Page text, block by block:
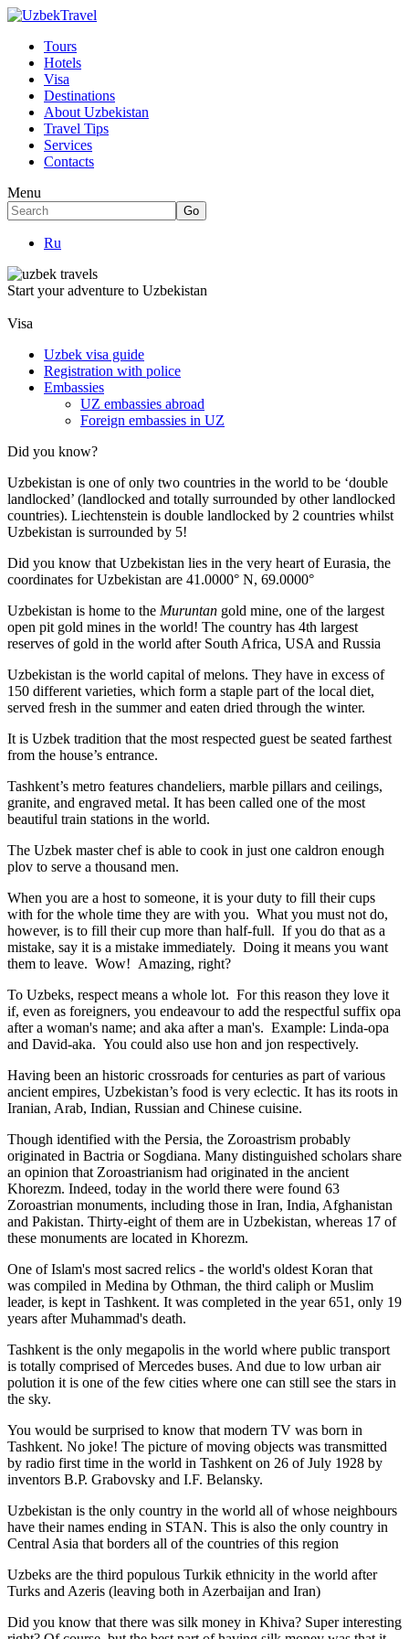
Tours
Hotels
Visa
Destinations
About Uzbekistan
Travel Tips
Services
Contacts
Menu
Ru
Start your adventure to Uzbekistan
Visa
Uzbek visa guide
Registration with police
Embassies
UZ embassies abroad
Foreign embassies in UZ
Did you know?
Uzbekistan is one of only two countries in the world to be ‘double
landlocked’ (landlocked and totally surrounded by other landlocked
countries). Liechtenstein is double landlocked by 2 countries whilst
Uzbekistan is surrounded by 5!
Did you know that Uzbekistan lies in the very heart of Eurasia, the
coordinates for Uzbekistan are 41.0000° N, 69.0000°
Uzbekistan is home to the Muruntan gold mine, one of the largest
open pit gold mines in the world! The country has 4th largest
reserves of gold in the world after South Africa, USA and Russia
Uzbekistan is the world capital ofmelons. They have in excess of
150 different varieties, which form a staple part of the local diet,
served fresh in the summer and eaten dried through the winter.
It is Uzbek tradition that the most respected guest be seated farthest
from the house’s entrance.
Tashkent’s metro features chandeliers, marble pillars and ceilings,
granite, and engraved metal. It has been called one of the most
beautiful train stations in the world.
The Uzbek master chef is able to cook in just one caldron enough
plov to serve a thousand men.
When you are a host to someone, it is your duty to fill their cups
with for the whole time they are with you. What you must not do,
however, is to fill their cup more than half-full. If you do that as a
mistake, say it is a mistake immediately. Doing it means you want
them to leave. Wow! Amazing, right?
To Uzbeks, respect means a whole lot. For this reason they love it
if, even as foreigners, you endeavour to add the respectful suffix opa
after a woman's name; and aka after a man's. Example: Linda-opa
and David-aka. You could also use hon and jon respectively.
Having been an historic crossroads for centuries as part of various
ancient empires, Uzbekistan’s food is very eclectic. It has its roots in
Iranian, Arab, Indian, Russian and Chinese cuisine.
Though identified with the Persia, the Zoroastrism probably
originated in Bactria or Sogdiana. Many distinguished scholars share
an opinion that Zoroastrianism had originated in the ancient
Khorezm. Indeed, today in the world there were found 63
Zoroastrian monuments, including those in Iran, India, Afghanistan
and Pakistan. Thirty-eight of them are in Uzbekistan, whereas 17 of
these monuments are located in Khorezm.
One of Islam's most sacred relics - the world's oldest Koran that
was compiled in Medina by Othman, the third caliph or Muslim
leader, is kept in Tashkent. It was completed in the year 651, only 19
years after Muhammad's death.
Tashkent is the only megapolis in the world where public transport
is totally comprised of Mercedes buses. And due to low urban air
polution it is one of the few cities where one can still see the stars in
the sky.
You would be surprised to know that modern TV was born in
Tashkent. No joke! The picture of moving objects was transmitted
by radio first time in the world in Tashkent on 26 of July 1928 by
inventors B.P. Grabovsky and I.F. Belansky.
Uzbekistan is the only country in the world all of whose neighbours
have their names ending in STAN. This is also the only country in
Central Asia that borders all of the countries of this region
Uzbeks are the third populous Turkik ethnicity in the world after
Turks and Azeris (leaving both in Azerbaijan and Iran)
Did you know that there was silk money in Khiva? Super interesting